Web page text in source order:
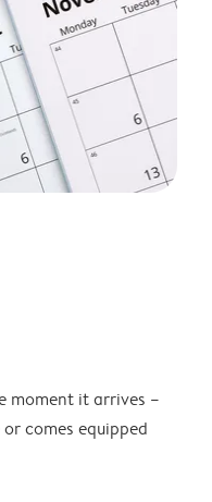
moment it arrives –
comes equipped